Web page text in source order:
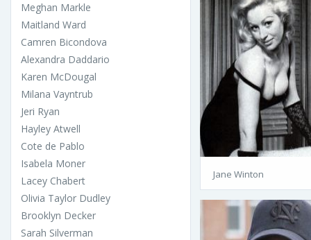
Meghan Markle
Maitland Ward
Camren Bicondova
Alexandra Daddario
Karen McDougal
Milana Vayntrub
Jeri Ryan
Hayley Atwell
Cote de Pablo
Isabela Moner
Lacey Chabert
Olivia Taylor Dudley
Brooklyn Decker
Sarah Silverman
Jane Winton